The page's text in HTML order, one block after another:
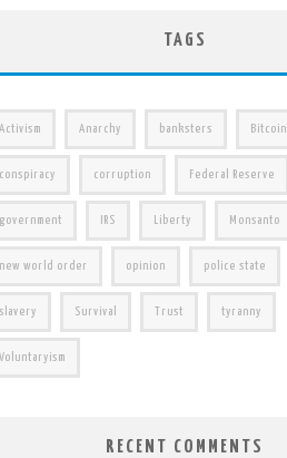
TAGS
Activism Anarchy banksters Bitcoin
conspiracy corruption Federal Reserve
government IRS Liberty Monsanto
new world order opinion police state
slavery Survival Trust tyranny
Voluntaryism
RECENT COMMENTS